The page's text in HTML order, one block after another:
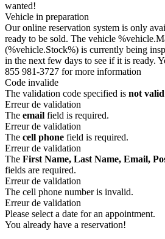
wanted!
Vehicle in preparation
Our online reservation system is only
ready to be sold. The vehicle
(%vehicle.Stock%) is currently being
in the next few days to see if it is ready.
855 981-3727 for more information
Code invalide
The validation code specified is not valid
Erreur de validation
The email field is required.
Erreur de validation
The cell phone field is required.
Erreur de validation
The First Name, Last Name, Email,
fields are required.
Erreur de validation
The cell phone number is invalid.
Erreur de validation
Please select a date for an appointment.
You already have a reservation!